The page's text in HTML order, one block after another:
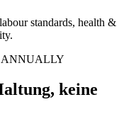
standards, health &
ANNUALLY
keine